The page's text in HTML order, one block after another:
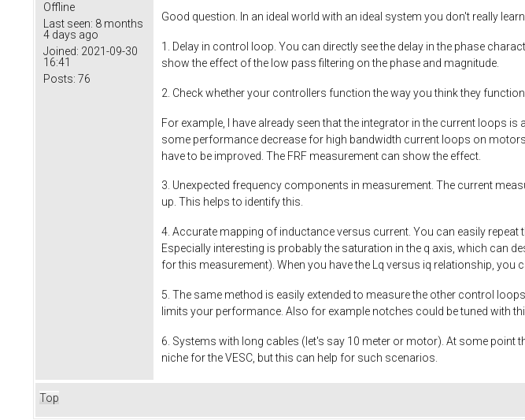
Offline
Last seen: 8 months
4 days ago
Joined: 2021-09-30
16:41
Posts: 76
Good question. In an ideal world with an ideal system you don't really
1. Delay in control loop. You can directly see the delay in the phase
show the effect of the low pass filtering on the phase and magnitude.
2. Check whether your controllers function the way you think they function.
For example, I have already seen that the integrator in the current loops
some performance decrease for high bandwidth current loops on
have to be improved. The FRF measurement can show the effect.
3. Unexpected frequency components in measurement. The current
up. This helps to identify this.
4. Accurate mapping of inductance versus current. You can easily
Especially interesting is probably the saturation in the q axis, which can
for this measurement). When you have the Lq versus iq relationship, you
5. The same method is easily extended to measure the other control
limits your performance. Also for example notches could be tuned with
6. Systems with long cables (let's say 10 meter or motor). At some
niche for the VESC, but this can help for such scenarios.
Top